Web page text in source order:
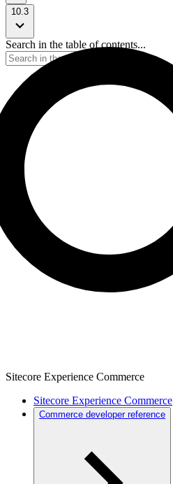
10.3
Search in the table of contents...
Sitecore Experience Commerce
Sitecore Experience Commerce
Commerce developer reference